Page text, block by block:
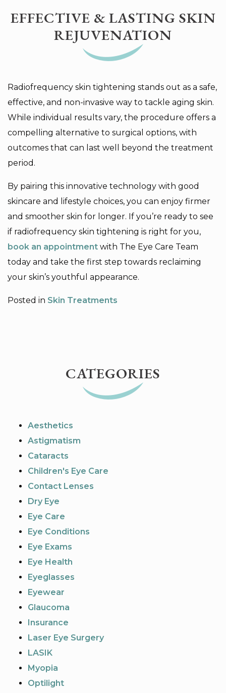
EFFECTIVE & LASTING SKIN
REJUVENATION
Radiofrequency skin tightening stands out as a safe,
effective, and non-invasive way to tackle aging skin.
While individual results vary, the procedure offers a
compelling alternative to surgical options, with
outcomes that can last well beyond the treatment
period.
By pairing this innovative technology with good
skincare and lifestyle choices, you can enjoy firmer
and smoother skin for longer. If you’re ready to see
if radiofrequency skin tightening is right for you,
book an appointment with The Eye Care Team
today and take the first step towards reclaiming
your skin’s youthful appearance.
Posted in Skin Treatments
CATEGORIES
Aesthetics
Astigmatism
Cataracts
Children's Eye Care
Contact Lenses
Dry Eye
Eye Care
Eye Conditions
Eye Exams
Eye Health
Eyeglasses
Eyewear
Glaucoma
Insurance
Laser Eye Surgery
LASIK
Myopia
Optilight